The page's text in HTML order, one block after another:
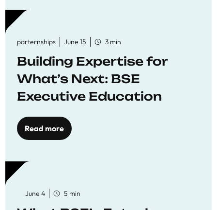
parternships June 15 3 min
Building Expertise for
What’s Next: BSE
Executive Education
Read more
June 4 5 min